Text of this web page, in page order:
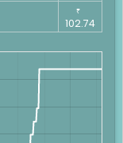
₹
102.74